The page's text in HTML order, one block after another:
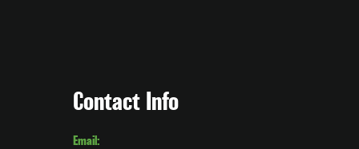
Contact Info
Email: